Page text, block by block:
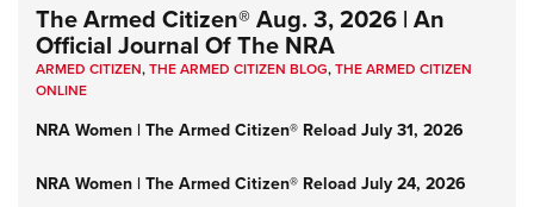
The Armed Citizen® Aug. 3, 2026 | An
Official Journal Of The NRA
ARMED CITIZEN,THE ARMED CITIZEN BLOG,THE ARMED CITIZEN
ONLINE
NRA Women | The Armed Citizen® Reload July 31, 2026
NRA Women | The Armed Citizen® Reload July 24, 2026